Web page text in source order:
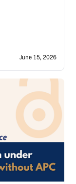
June 15, 2026